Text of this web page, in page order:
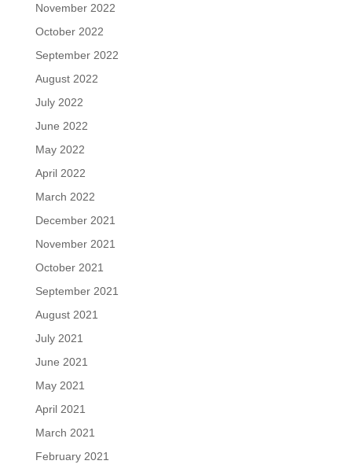
November 2022
October 2022
September 2022
August 2022
July 2022
June 2022
May 2022
April 2022
March 2022
December 2021
November 2021
October 2021
September 2021
August 2021
July 2021
June 2021
May 2021
April 2021
March 2021
February 2021